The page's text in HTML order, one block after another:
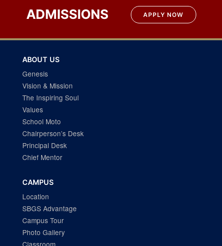
ADMISSIONS APPLY NOW
ABOUT US
Genesis
Vision & Mission
The Inspiring Soul
Values
School Moto
Chairperson’s Desk
Principal Desk
Chief Mentor
CAMPUS
Location
SBGS Advantage
Campus Tour
Photo Gallery
Classroom